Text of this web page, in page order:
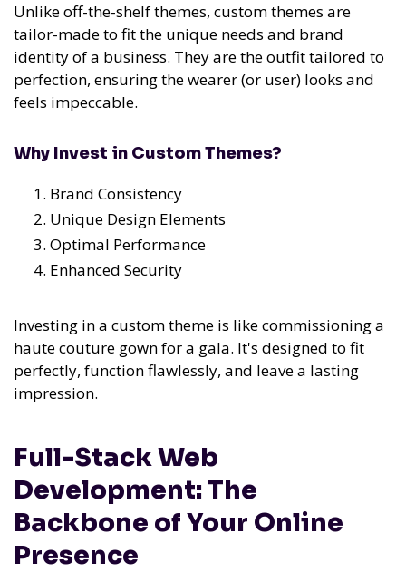
Unlike off-the-shelf themes, custom themes are
tailor-made to fit the unique needs and brand
identity of a business. They are the outfit tailored to
perfection, ensuring the wearer (or user) looks and
feels impeccable.
Why Invest in Custom Themes?
Brand Consistency
Unique Design Elements
Optimal Performance
Enhanced Security
Investing in a custom theme is like commissioning a
haute couture gown for a gala. It's designed to fit
perfectly, function flawlessly, and leave a lasting
impression.
Full-Stack Web
Development: The
Backbone of Your Online
Presence